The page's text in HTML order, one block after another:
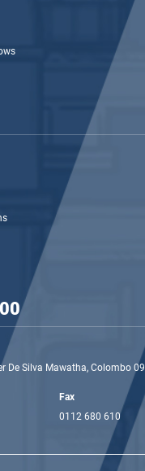
De Silva Mawatha, Colombo 09
Fax
0112 680 610